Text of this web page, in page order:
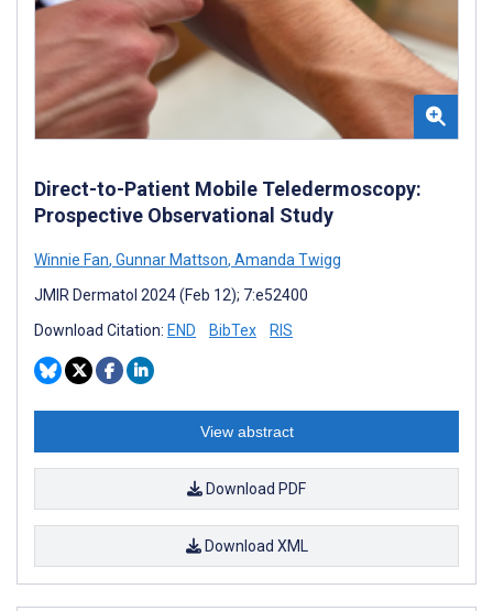
Direct-to-Patient Mobile Teledermoscopy:
Prospective Observational Study
Winnie Fan, Gunnar Mattson, Amanda Twigg
JMIR Dermatol 2024 (Feb 12); 7:e52400
Download Citation: END BibTex RIS
View abstract
Download PDF
Download XML